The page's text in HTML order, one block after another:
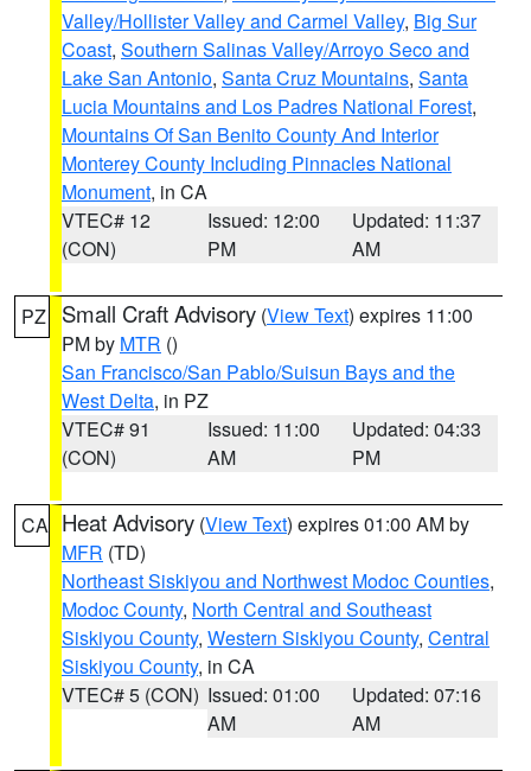
Valley/Hollister Valley and Carmel Valley, Big Sur
Coast, Southern Salinas Valley/Arroyo Seco and
Lake San Antonio, Santa Cruz Mountains, Santa
Lucia Mountains and Los Padres National Forest,
Mountains Of San Benito County And Interior
Monterey County Including Pinnacles National
Monument, in CA
VTEC# 12
(CON)
Issued: 12:00
PM
Updated: 11:37
AM
PZ Small Craft Advisory (View Text) expires 11:00
PM by MTR ()
San Francisco/San Pablo/Suisun Bays and the
West Delta, in PZ
VTEC# 91
(CON)
Issued: 11:00
AM
Updated: 04:33
PM
CA Heat Advisory (View Text) expires 01:00 AM by
MFR (TD)
Northeast Siskiyou and Northwest Modoc Counties,
Modoc County, North Central and Southeast
Siskiyou County, Western Siskiyou County, Central
Siskiyou County, in CA
VTEC# 5 (CON) Issued: 01:00
AM
Updated: 07:16
AM